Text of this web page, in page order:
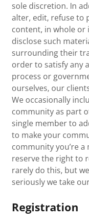
sole discretion. In
alter, edit, refuse to
content, in whole or
disclose such
surrounding their
order to satisfy any
process or
ourselves, our
We occasionally
community as part
single member to
to make your
community you’re
reserve the right to
rarely do this, but
seriously we take
Registration